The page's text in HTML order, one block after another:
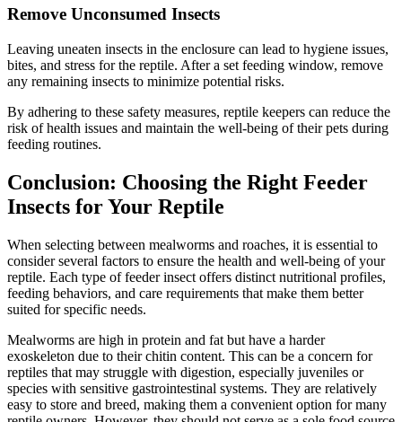
Remove Unconsumed Insects
Leaving uneaten insects in the enclosure can lead to hygiene issues,
bites, and stress for the reptile. After a set feeding window, remove
any remaining insects to minimize potential risks.
By adhering to these safety measures, reptile keepers can reduce the
risk of health issues and maintain the well-being of their pets during
feeding routines.
Conclusion: Choosing the Right Feeder
Insects for Your Reptile
When selecting between mealworms and roaches, it is essential to
consider several factors to ensure the health and well-being of your
reptile. Each type of feeder insect offers distinct nutritional profiles,
feeding behaviors, and care requirements that make them better
suited for specific needs.
Mealworms are high in protein and fat but have a harder
exoskeleton due to their chitin content. This can be a concern for
reptiles that may struggle with digestion, especially juveniles or
species with sensitive gastrointestinal systems. They are relatively
easy to store and breed, making them a convenient option for many